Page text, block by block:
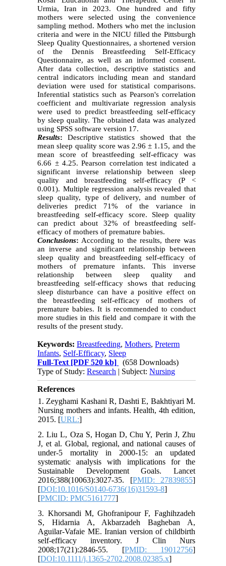
Urmia, Iran in 2023. One hundred and fifty
mothers were selected using the convenience
sampling method. Mothers who met the inclusion
criteria and were in the NICU filled the Pittsburgh
Sleep Quality Questionnaires, a shortened version
of the Dennis Breastfeeding Self-Efficacy
Questionnaire, as well as an informed consent.
After data collection, descriptive statistics and
central indicators including mean and standard
deviation were used for statistical comparisons.
Inferential statistics such as Pearson's correlation
coefficient and multivariate regression analysis
were used to predict breastfeeding self-efficacy
by sleep quality. The obtained data was analyzed
using SPSS software version 17.
Results: Descriptive statistics showed that the
mean sleep quality score was 2.96 ± 1.15, and the
mean score of breastfeeding self-efficacy was
6.66 ± 4.25. Pearson correlation test indicated a
significant inverse relationship between sleep
quality and breastfeeding self-efficacy (P <
0.001). Multiple regression analysis revealed that
sleep quality, type of delivery, and number of
deliveries predict 71% of the variance in
breastfeeding self-efficacy score. Sleep quality
can predict about 32% of breastfeeding self-
efficacy of mothers of premature babies.
Conclusions: According to the results, there was
an inverse and significant relationship between
sleep quality and breastfeeding self-efficacy of
mothers of premature infants. This inverse
relationship between sleep quality and
breastfeeding self-efficacy shows that reducing
sleep disturbance can have a positive effect on
the breastfeeding self-efficacy of mothers of
premature babies. It is recommended to conduct
more studies in this field and compare it with the
results of the present study.
Keywords:Breastfeeding,Mothers,Preterm
Infants, Self-Efficacy, Sleep
Full-Text [PDF 520 kb]
(658 Downloads)
Type of Study:Research | Subject:Nursing
References
1. Zeyghami Kashani R, Dashti E, Bakhtiyari M.
Nursing mothers and infants. Health, 4th edition,
2015. [URL:]
2. Liu L, Oza S, Hogan D, Chu Y, Perin J, Zhu
J, et al. Global, regional, and national causes of
under-5 mortality in 2000-15: an updated
systematic analysis with implications for the
Sustainable Development Goals. Lancet
2016;388(10063):3027-35. [PMID: 27839855]
[DOI:10.1016/S0140-6736(16)31593-8]
[PMCID: PMC5161777]
3. Khorsandi M, Ghofranipour F, Faghihzadeh
S, Hidarnia A, Akbarzadeh Bagheban A,
Aguilar‐Vafaie ME. Iranian version of childbirth
self‐efficacy inventory. J Clin Nurs
2008;17(21):2846-55. [PMID: 19012756]
[DOI:10.1111/j.1365-2702.2008.02385.x]